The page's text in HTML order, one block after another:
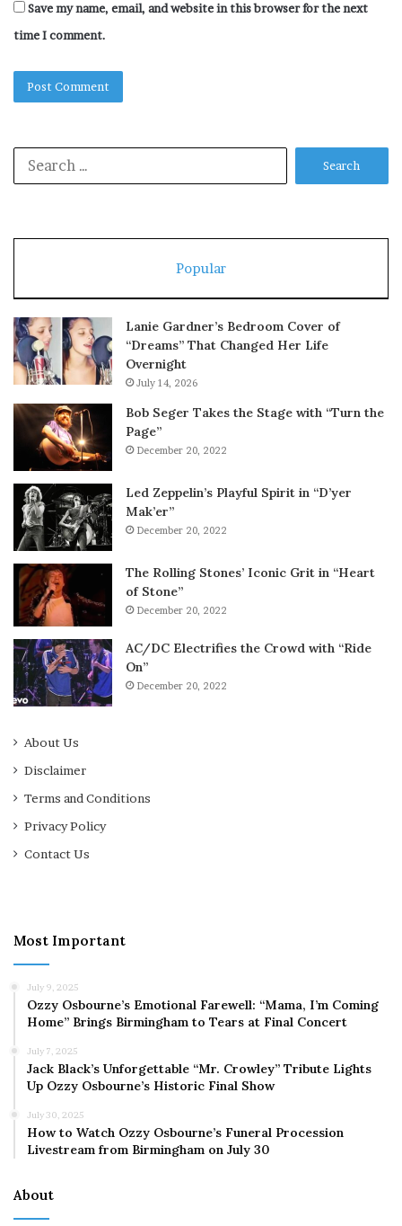
Save my name, email, and website in this browser for the next
time I comment.
Popular
Lanie Gardner’s Bedroom Cover of
“Dreams” That Changed Her Life
Overnight
July 14, 2026
Bob Seger Takes the Stage with “Turn the
Page”
December 20, 2022
Led Zeppelin’s Playful Spirit in “D’yer
Mak’er”
December 20, 2022
The Rolling Stones’ Iconic Grit in “Heart
of Stone”
December 20, 2022
AC/DC Electrifies the Crowd with “Ride
On”
December 20, 2022
About Us
Disclaimer
Terms and Conditions
Privacy Policy
Contact Us
Most Important
July 9, 2025
Ozzy Osbourne’s Emotional Farewell: “Mama, I’m Coming
Home” Brings Birmingham to Tears at Final Concert
July 7, 2025
Jack Black’s Unforgettable “Mr. Crowley” Tribute Lights
Up Ozzy Osbourne’s Historic Final Show
July 30, 2025
How to Watch Ozzy Osbourne’s Funeral Procession
Livestream from Birmingham on July 30
About